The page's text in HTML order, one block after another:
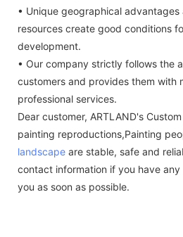
• Unique geographical
resources create good conditions
development.
• Our company strictly follows the
customers and provides them with
professional services.
Dear customer, ARTLAND's
painting reproductions,Painting
landscape are stable, safe and
contact information if you have
you as soon as possible.